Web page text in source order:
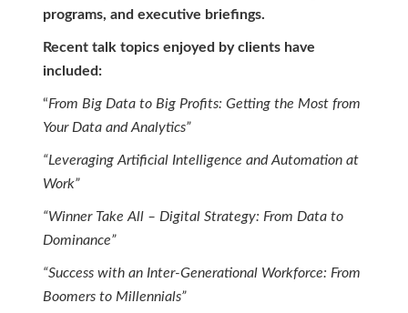
programs, and executive briefings.
Recent talk topics enjoyed by clients have
included:
“From Big Data to Big Profits: Getting the Most from
Your Data and Analytics”
“Leveraging Artificial Intelligence and Automation at
Work”
“Winner Take All – Digital Strategy: From Data to
Dominance”
“Success with an Inter-Generational Workforce: From
Boomers to Millennials”